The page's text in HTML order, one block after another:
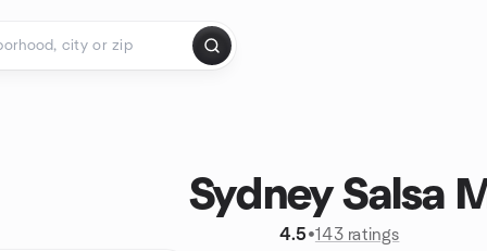
Sydney Salsa
4.5•143 ratings